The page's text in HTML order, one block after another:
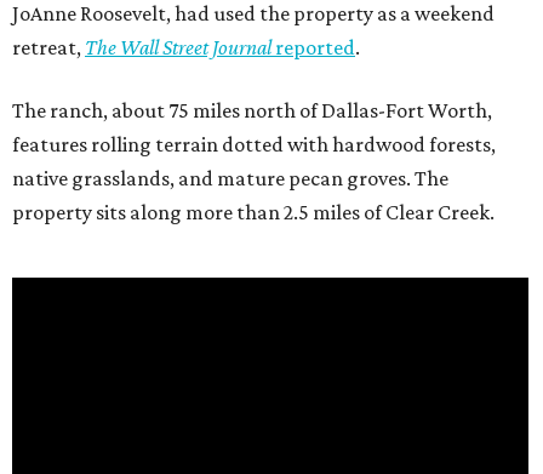
JoAnne Roosevelt, had used the property as a weekend
retreat, The Wall Street Journalreported.
The ranch, about 75 miles north of Dallas-Fort Worth,
features rolling terrain dotted with hardwood forests,
native grasslands, and mature pecan groves. The
property sits along more than 2.5 miles of Clear Creek.